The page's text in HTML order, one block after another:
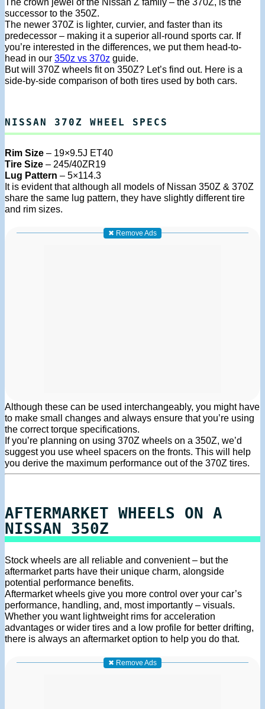
successor to the 350Z.
The newer 370Z is lighter, curvier, and faster than its
predecessor – making it a superior all-round sports car. If
you’re interested in the differences, we put them head-to-
head in our 350z vs 370z guide.
But will 370Z wheels fit on 350Z? Let’s find out. Here is a
side-by-side comparison of both tires used by both cars.
NISSAN 370Z WHEEL SPECS
Rim Size – 19×9.5J ET40
Tire Size – 245/40ZR19
Lug Pattern – 5×114.3
It is evident that although all models of Nissan 350Z & 370Z
share the same lug pattern, they have slightly different tire
and rim sizes.
✖ Remove Ads
Although these can be used interchangeably, you might have
to make small changes and always ensure that you’re using
the correct torque specifications.
If you’re planning on using 370Z wheels on a 350Z, we’d
suggest you use wheel spacers on the fronts. This will help
you derive the maximum performance out of the 370Z tires.
AFTERMARKET WHEELS ON A
NISSAN 350Z
Stock wheels are all reliable and convenient – but the
aftermarket parts have their unique charm, alongside
potential performance benefits.
Aftermarket wheels give you more control over your car’s
performance, handling, and, most importantly – visuals.
Whether you want lightweight rims for acceleration
advantages or wider tires and a low profile for better drifting,
there is always an aftermarket option to help you do that.
✖ Remove Ads